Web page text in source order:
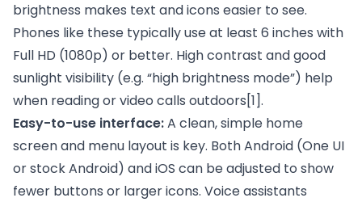
brightness makes text and icons easier to see.
Phones like these typically use at least 6 inches with
Full HD (1080p) or better. High contrast and good
sunlight visibility (e.g. “high brightness mode”) help
when reading or video calls outdoors[1].
Easy-to-use interface:A clean, simple home
screen and menu layout is key. Both Android (One UI
or stock Android) and iOS can be adjusted to show
fewer buttons or larger icons. Voice assistants